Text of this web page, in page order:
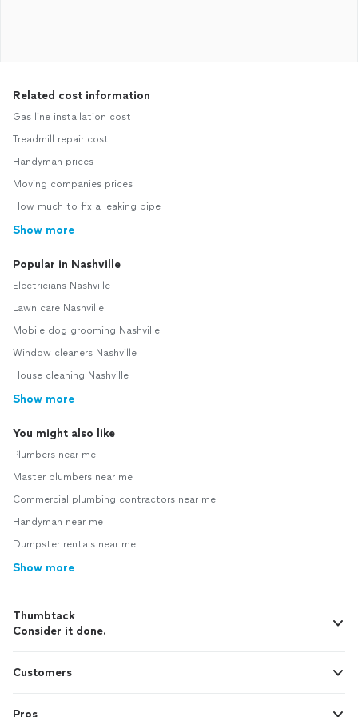
Related cost information
Gas line installation cost
Treadmill repair cost
Handyman prices
Moving companies prices
How much to fix a leaking pipe
Show more
Popular in Nashville
Electricians Nashville
Lawn care Nashville
Mobile dog grooming Nashville
Window cleaners Nashville
House cleaning Nashville
Show more
You might also like
Plumbers near me
Master plumbers near me
Commercial plumbing contractors near me
Handyman near me
Dumpster rentals near me
Show more
Thumbtack
Consider it done.
Customers
Pros